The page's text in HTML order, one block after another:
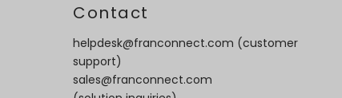
Contact
helpdesk@franconnect.com (customer
support)
sales@franconnect.com